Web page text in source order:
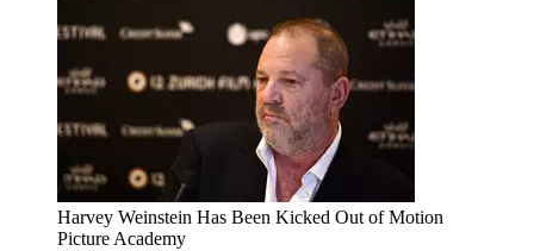
Harvey Weinstein Has Been Kicked Out of Motion
Picture Academy